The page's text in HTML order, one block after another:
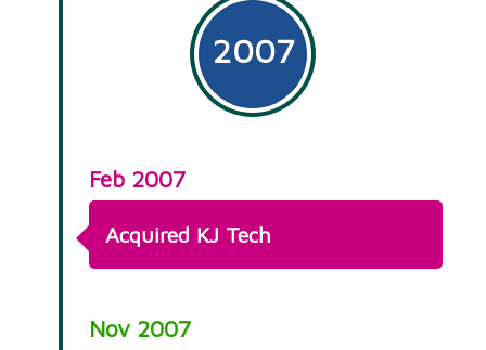
2007
Feb 2007
Acquired KJ Tech
Nov 2007